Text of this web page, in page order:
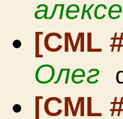
[CML
Олег
[CML